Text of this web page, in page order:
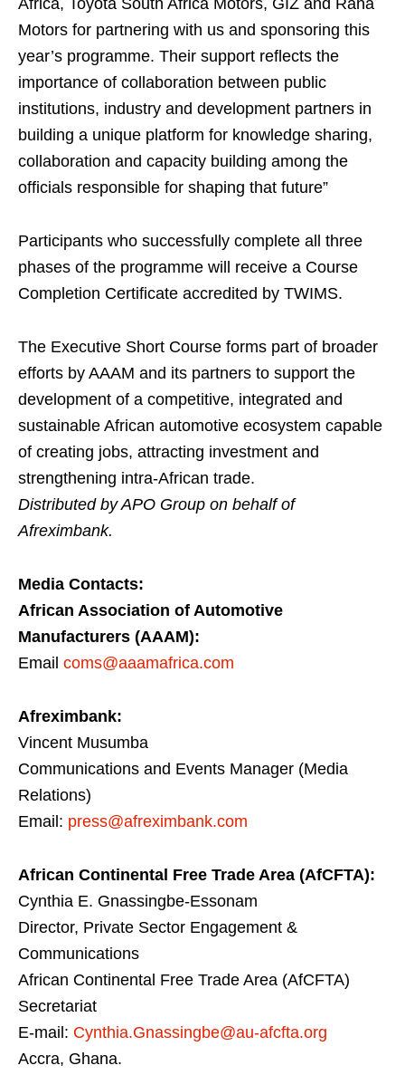
Africa, Toyota South Africa Motors, GIZ and Rana
Motors for partnering with us and sponsoring this
year’s programme. Their support reflects the
importance of collaboration between public
institutions, industry and development partners in
building a unique platform for knowledge sharing,
collaboration and capacity building among the
officials responsible for shaping that future”
Participants who successfully complete all three
phases of the programme will receive a Course
Completion Certificate accredited by TWIMS.
The Executive Short Course forms part of broader
efforts by AAAM and its partners to support the
development of a competitive, integrated and
sustainable African automotive ecosystem capable
of creating jobs, attracting investment and
strengthening intra-African trade.
Distributed by APO Group on behalf of
Afreximbank.
Media Contacts:
African Association of Automotive
Manufacturers (AAAM):
Email coms@aaamafrica.com
Afreximbank:
Vincent Musumba
Communications and Events Manager (Media
Relations)
Email: press@afreximbank.com
African Continental Free Trade Area (AfCFTA):
Cynthia E. Gnassingbe-Essonam
Director, Private Sector Engagement &
Communications
African Continental Free Trade Area (AfCFTA)
Secretariat
E-mail: Cynthia.Gnassingbe@au-afcfta.org
Accra, Ghana.